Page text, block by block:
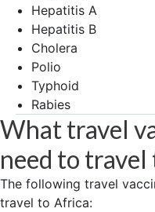
Hepatitis A
Hepatitis B
Cholera
Polio
Typhoid
Rabies
What travel
need to
The following travel
travel to Africa: